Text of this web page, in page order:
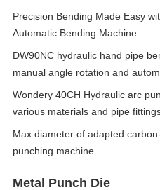
Precision Bending Made Easy
Automatic Bending Machine
DW90NC hydraulic hand pipe
manual angle rotation and
Wondery 40CH Hydraulic arc
various materials and pipe
Max diameter of adapted
punching machine
Metal Punch Die